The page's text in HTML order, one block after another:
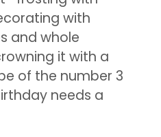
with
and whole
it with a
of the number 3
needs a